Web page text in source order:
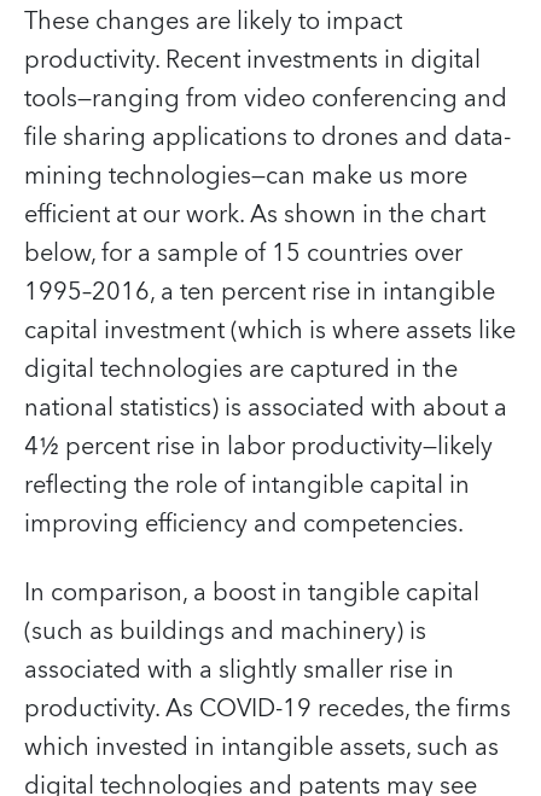
These changes are likely to impact
productivity. Recent investments in digital
tools—ranging from video conferencing and
file sharing applications to drones and data-
mining technologies—can make us more
efficient at our work. As shown in the chart
below, for a sample of 15 countries over
1995–2016, a ten percent rise in intangible
capital investment (which is where assets like
digital technologies are captured in the
national statistics) is associated with about a
4½ percent rise in labor productivity—likely
reflecting the role of intangible capital in
improving efficiency and competencies.
In comparison, a boost in tangible capital
(such as buildings and machinery) is
associated with a slightly smaller rise in
productivity. As COVID-19 recedes, the firms
which invested in intangible assets, such as
digital technologies and patents may see